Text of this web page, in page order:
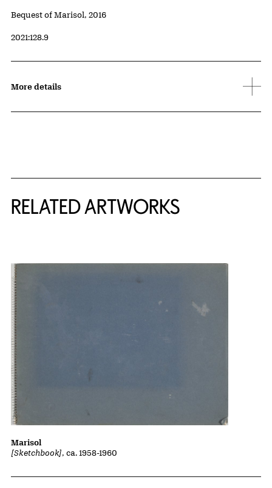
Credit
Bequest of Marisol, 2016
Accession ID
2021:128.9
More details
RELATED ARTWORKS
[Sketchbook], ca. 1958-1960
Marisol